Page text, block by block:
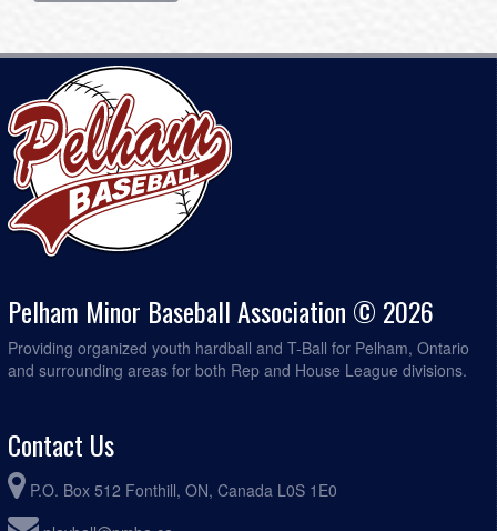
Pelham Minor Baseball Association © 2026
Providing organized youth hardball and T-Ball for Pelham, Ontario
and surrounding areas for both Rep and House League divisions.
Contact Us
P.O. Box 512 Fonthill, ON, Canada L0S 1E0